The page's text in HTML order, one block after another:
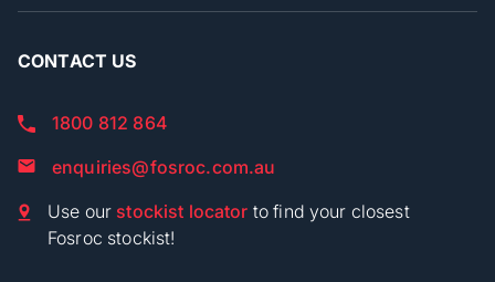
CONTACT US
1800 812 864
enquiries@fosroc.com.au
Use our stockist locator to find your closest
Fosroc stockist!